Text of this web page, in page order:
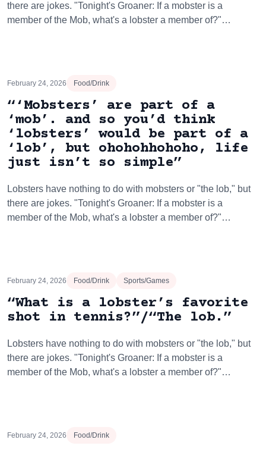
there are jokes. "Tonight's Groaner: If a mobster is a
member of the Mob, what's a lobster a member of?"…
February 24, 2026 Food/Drink
“‘Mobsters’ are part of a
‘mob’. and so you’d think
‘lobsters’ would be part of a
‘lob’, but ohohohhohoho, life
just isn’t so simple”
Lobsters have nothing to do with mobsters or "the lob," but
there are jokes. "Tonight's Groaner: If a mobster is a
member of the Mob, what's a lobster a member of?"…
February 24, 2026 Food/Drink Sports/Games
“What is a lobster’s favorite
shot in tennis?”/“The lob.”
Lobsters have nothing to do with mobsters or "the lob," but
there are jokes. "Tonight's Groaner: If a mobster is a
member of the Mob, what's a lobster a member of?"…
February 24, 2026 Food/Drink